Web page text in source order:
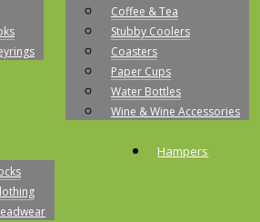
Coffee & Tea
Stubby Coolers
Coasters
Paper Cups
Water Bottles
Wine & Wine Accessories
Hampers